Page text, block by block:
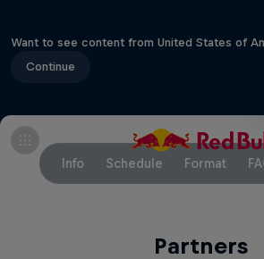
Want to see content from United States of
Continue
Info Schedule Format
Partners